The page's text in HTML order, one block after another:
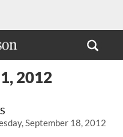
September 18, 2012
2012